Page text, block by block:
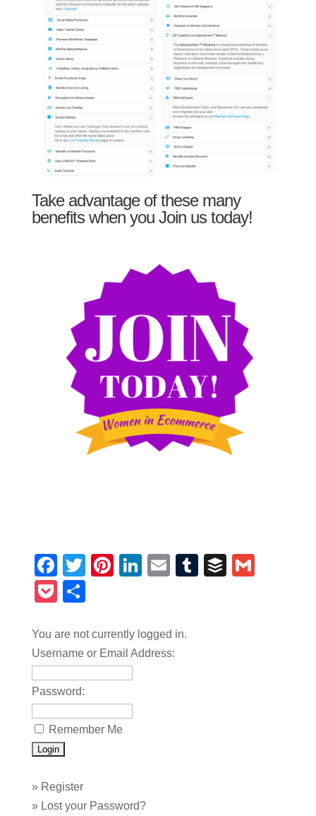
Take advantage of these many
benefits when you Join us today!
Facebook
TwitterPinterest
LinkedIn
EmailTumblrBuffer
Pocket
You are not currently logged in.
Username or Email Address:
Password:
Remember Me
» Register
» Lost your Password?